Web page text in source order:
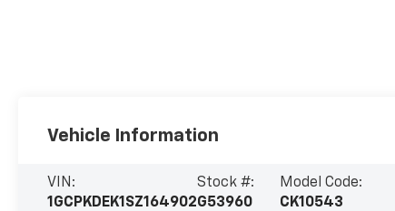
Vehicle Information
VIN:
1GCPKDEK1SZ164902
Stock #:
G53960
Model Code:
CK10543